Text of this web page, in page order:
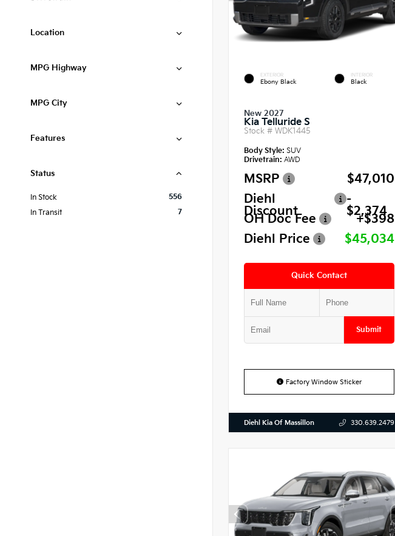
Location
MPG Highway
MPG City
Features
Status
In Stock
556
In Transit
7
EXTERIOR
Ebony Black
INTERIOR
Black
New 2027
Kia Telluride S
Stock # WDK1445
Body Style: SUV
Drivetrain: AWD
MSRP
$47,010
Diehl
Discount
-
$2,374
OH Doc Fee
+$398
Diehl Price
$45,034
Quick Contact
Submit
Factory Window Sticker
Diehl Kia Of Massillon 330.639.2479